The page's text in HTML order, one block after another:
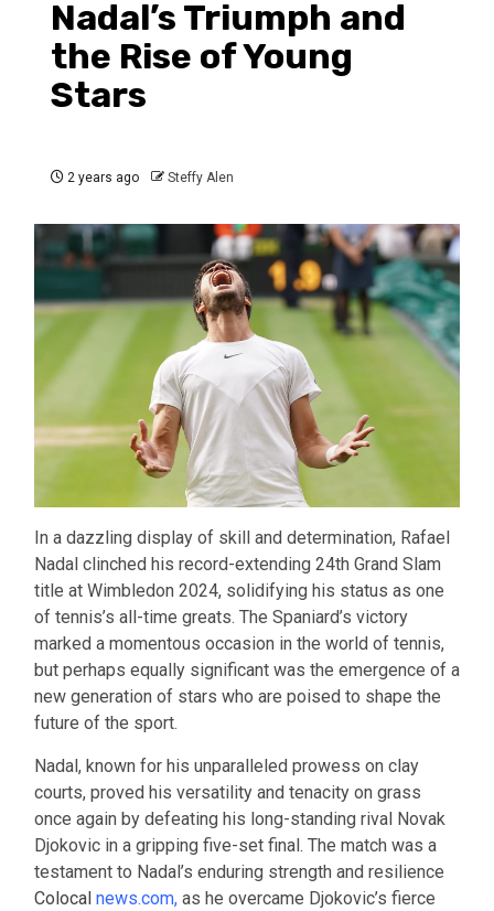
Nadal’s Triumph and
the Rise of Young
Stars
2 years ago Steffy Alen
In a dazzling display of skill and determination, Rafael
Nadal clinched his record-extending 24th Grand Slam
title at Wimbledon 2024, solidifying his status as one
of tennis’s all-time greats. The Spaniard’s victory
marked a momentous occasion in the world of tennis,
but perhaps equally significant was the emergence of a
new generation of stars who are poised to shape the
future of the sport.
Nadal, known for his unparalleled prowess on clay
courts, proved his versatility and tenacity on grass
once again by defeating his long-standing rival Novak
Djokovic in a gripping five-set final. The match was a
testament to Nadal’s enduring strength and resilience
Colocal news.com, as he overcame Djokovic’s fierce